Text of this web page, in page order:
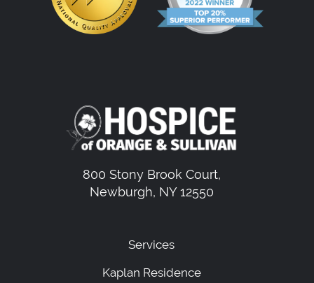
800 Stony Brook Court,
Newburgh, NY 12550
Services
Kaplan Residence